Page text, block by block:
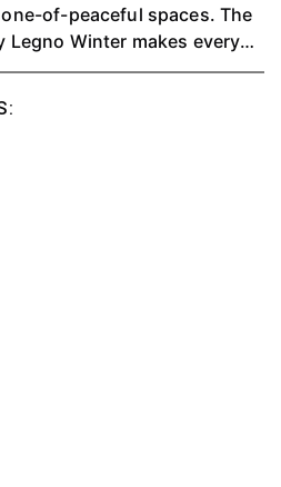
of-peaceful spaces. The
Winter makes every